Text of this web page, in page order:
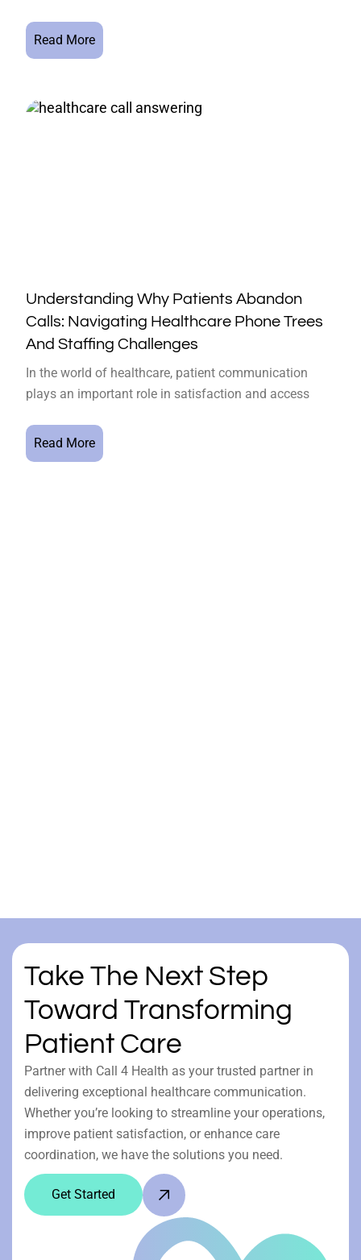
Read More
Understanding Why Patients Abandon
Calls: Navigating Healthcare Phone Trees
And Staffing Challenges
In the world of healthcare, patient communication
plays an important role in satisfaction and access
Read More
Take The Next Step
Toward Transforming
Patient Care
Partner with Call 4 Health as your trusted partner in
delivering exceptional healthcare communication.
Whether you’re looking to streamline your operations,
improve patient satisfaction, or enhance care
coordination, we have the solutions you need.
Get Started